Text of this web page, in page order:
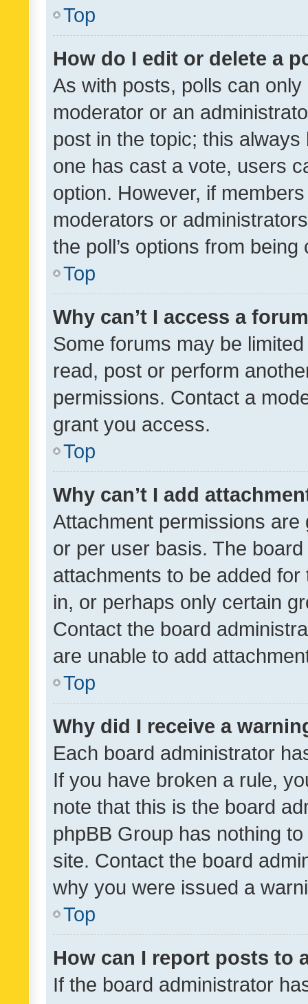
Top
How do I edit or delete a
As with posts, polls can
moderator or an
post in the topic; this
one has cast a vote, users
option. However, if
moderators or
the poll’s options from
Top
Why can’t I access a
Some forums may be
read, post or perform
permissions. Contact a
grant you access.
Top
Why can’t I add
Attachment permissions
or per user basis. The
attachments to be added
in, or perhaps only certain
Contact the board
are unable to add
Top
Why did I receive a
Each board administrator
If you have broken a rule,
note that this is the board
phpBB Group has nothing
site. Contact the board
why you were issued a
Top
How can I report posts to
If the board administrator